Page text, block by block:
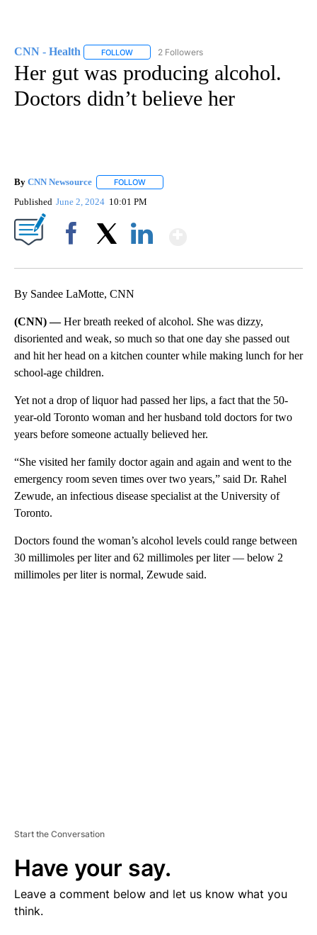
CNN - Health FOLLOW FOLLOW "CNN - HEALTH" TO RECEIVE
2 Followers
Her gut was producing alcohol.
Doctors didn’t believe her
By CNN Newsource FOLLOW
Published June 2, 2024 10:01 PM
By Sandee LaMotte, CNN
(CNN) —Her breath reeked of alcohol. She was dizzy,
disoriented and weak, so much so that one day she passed out
and hit her head on a kitchen counter while making lunch for her
school-age children.
Yet not a drop of liquor had passed her lips, a fact that the 50-
year-old Toronto woman and her husband told doctors for two
years before someone actually believed her.
“She visited her family doctor again and again and went to the
emergency room seven times over two years,” said Dr. Rahel
Zewude, an infectious disease specialist at the University of
Toronto.
Doctors found the woman’s alcohol levels could range between
30 millimoles per liter and 62 millimoles per liter — below 2
millimoles per liter is normal, Zewude said.
Start the Conversation
Have your say.
Leave a comment below and let us know what you
think.